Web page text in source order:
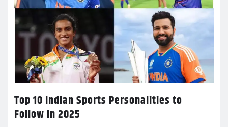
Top 10 Indian Sports Personalities to
Follow in 2025